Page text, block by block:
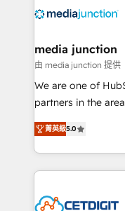
offer unparalleled insights.
Mexico, USA, and
hundred successful
rooted in RevOps
training, planning,
inbound marketing
understanding,
competitive market.
media junction
由 media junction 提供
We are one of
partners in the
design &
implementations
companies. We are woman-owned, powered by
coffee, and we ❤️ dogs. We produce
Impact Award
菁英級5.0